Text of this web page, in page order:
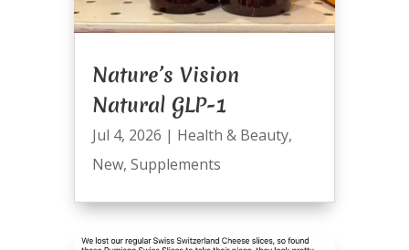
Nature’s Vision
Natural GLP-1
Jul 4, 2026 | Health & Beauty,
New, Supplements